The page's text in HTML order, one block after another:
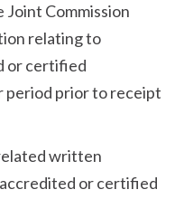
Commission
relating to
or certified
period prior to receipt
written
or certified